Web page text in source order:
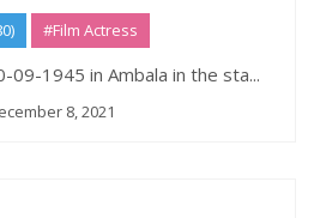
#Film Actress
09-1945 in Ambala in the sta...
8, 2021